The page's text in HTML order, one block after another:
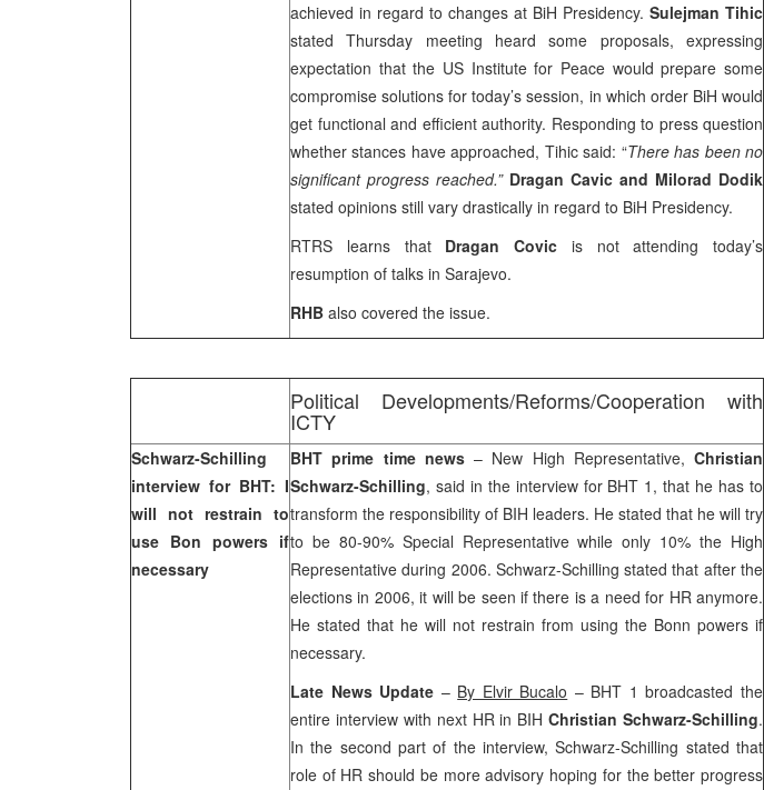
achieved in regard to changes at BiH Presidency. Sulejman Tihic
stated Thursday meeting heard some proposals, expressing
expectation that the US Institute for Peace would prepare some
compromise solutions for today’s session, in which order BiH would
get functional and efficient authority. Responding to press question
whether stances have approached, Tihic said: “There has been no
significant progress reached.” Dragan Cavic and Milorad Dodik
stated opinions still vary drastically in regard to BiH Presidency.
RTRS learns that Dragan Covic is not attending today’s
resumption of talks in Sarajevo.
RHB also covered the issue.
Political Developments/Reforms/Cooperation with
ICTY
Schwarz-Schilling
interview for BHT: I
will not restrain to
use Bon powers if
necessary
BHT prime time news– New High Representative, Christian
Schwarz-Schilling, said in the interview for BHT 1, that he has to
transform the responsibility of BIH leaders. He stated that he will try
to be 80-90% Special Representative while only 10% the High
Representative during 2006. Schwarz-Schilling stated that after the
elections in 2006, it will be seen if there is a need for HR anymore.
He stated that he will not restrain from using the Bonn powers if
necessary.
Late News Update – By Elvir Bucalo – BHT 1 broadcasted the
entire interview with next HR in BIHChristian Schwarz-Schilling.
In the second part of the interview, Schwarz-Schilling stated that
role of HR should be more advisory hoping for the better progress